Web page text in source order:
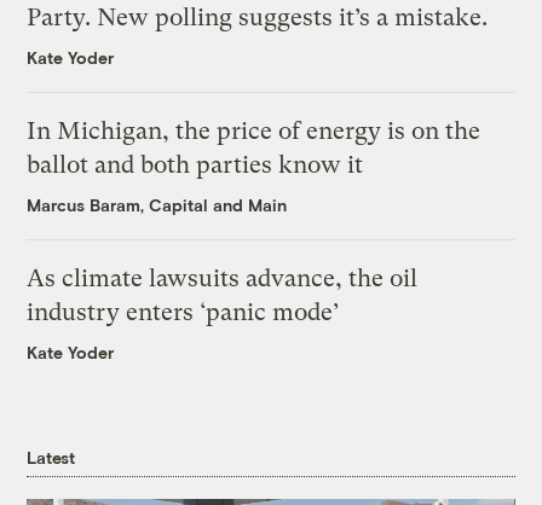
Party. New polling suggests it’s a mistake.
Kate Yoder
In Michigan, the price of energy is on the
ballot and both parties know it
Marcus Baram, Capital and Main
As climate lawsuits advance, the oil
industry enters ‘panic mode’
Kate Yoder
Latest